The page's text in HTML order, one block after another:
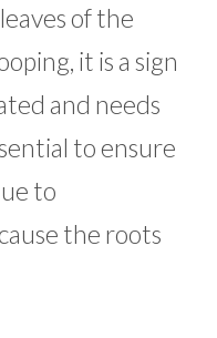
of the
it is a sign
and needs
to ensure
to
the roots